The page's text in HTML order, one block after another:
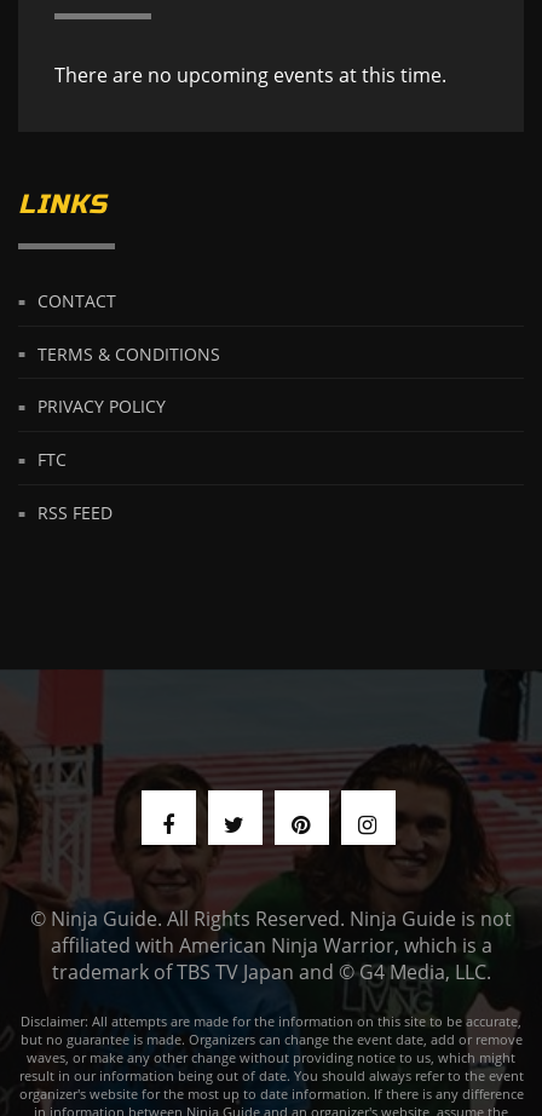
There are no upcoming events at this time.
LINKS
CONTACT
TERMS & CONDITIONS
PRIVACY POLICY
FTC
RSS FEED
© Ninja Guide. All Rights Reserved. Ninja Guide is not
affiliated with American Ninja Warrior, which is a
trademark of TBS TV Japan and © G4 Media, LLC.
Disclaimer: All attempts are made for the information on this site to be accurate,
but no guarantee is made. Organizers can change the event date, add or remove
waves, or make any other change without providing notice to us, which might
result in our information being out of date. You should always refer to the event
organizer's website for the most up to date information. If there is any difference
in information between Ninja Guide and an organizer's website, assume the